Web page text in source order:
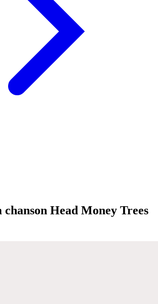
chanson Head Money Trees